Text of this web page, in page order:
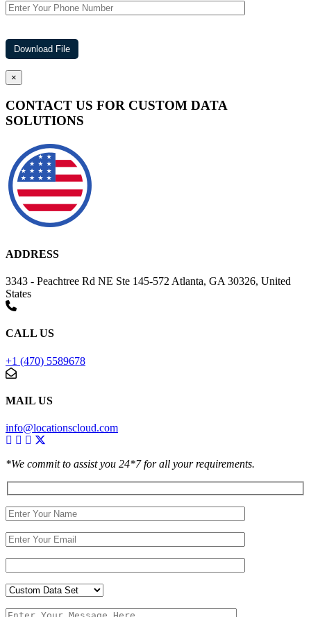
×
CONTACT US FOR CUSTOM DATA
SOLUTIONS
ADDRESS
3343 - Peachtree Rd NE Ste 145-572 Atlanta, GA 30326, United
States
CALL US
+1 (470) 5589678
MAIL US
info@locationscloud.com
*We commit to assist you 24*7 for all your requirements.